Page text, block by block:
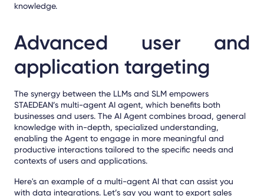
knowledge.
Advanced user and
application targeting
The synergy between the LLMs and SLM empowers
STAEDEAN’s multi-agent AI agent, which benefits both
businesses and users. The AI Agent combines broad, general
knowledge with in-depth, specialized understanding,
enabling the Agent to engage in more meaningful and
productive interactions tailored to the specific needs and
contexts of users and applications.
Here's an example of a multi-agent AI that can assist you
with data integrations. Let’s say you want to export sales